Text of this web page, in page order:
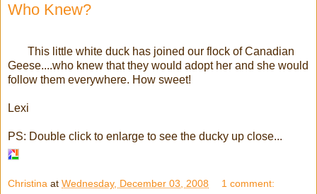
Who Knew?
This little white duck has joined our flock of Canadian
Geese....who knew that they would adopt her and she would
follow them everywhere. How sweet!
Lexi
PS: Double click to enlarge to see the ducky up close...
Christina at Wednesday, December 03, 2008 1 comment: